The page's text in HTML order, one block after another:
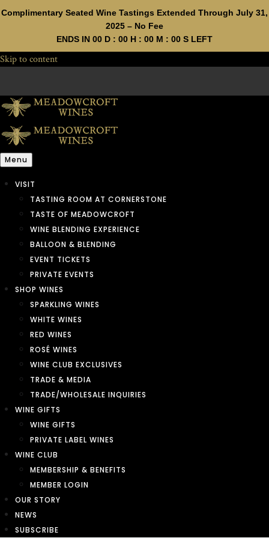
Complimentary Seated Wine Tastings Extended Through July 31,
2025 – No Fee
ENDS IN 00 D : 00 H : 00 M : 00 S LEFT
Skip to content
Menu
VISIT
TASTING ROOM AT CORNERSTONE
TASTE OF MEADOWCROFT
WINE BLENDING EXPERIENCE
BALLOON & BLENDING
EVENT TICKETS
PRIVATE EVENTS
SHOP WINES
SPARKLING WINES
WHITE WINES
RED WINES
ROSÉ WINES
WINE CLUB EXCLUSIVES
TRADE & MEDIA
TRADE/WHOLESALE INQUIRIES
WINE GIFTS
WINE GIFTS
PRIVATE LABEL WINES
WINE CLUB
MEMBERSHIP & BENEFITS
MEMBER LOGIN
OUR STORY
NEWS
SUBSCRIBE